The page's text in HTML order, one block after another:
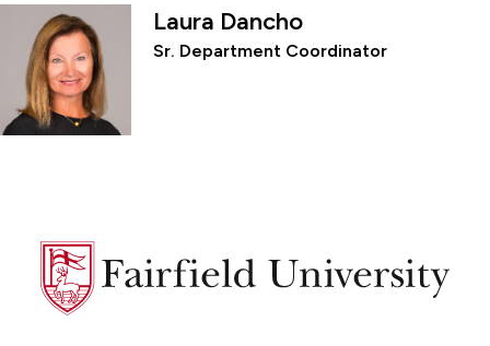
Laura Dancho
Sr. Department Coordinator
Fairfield
University